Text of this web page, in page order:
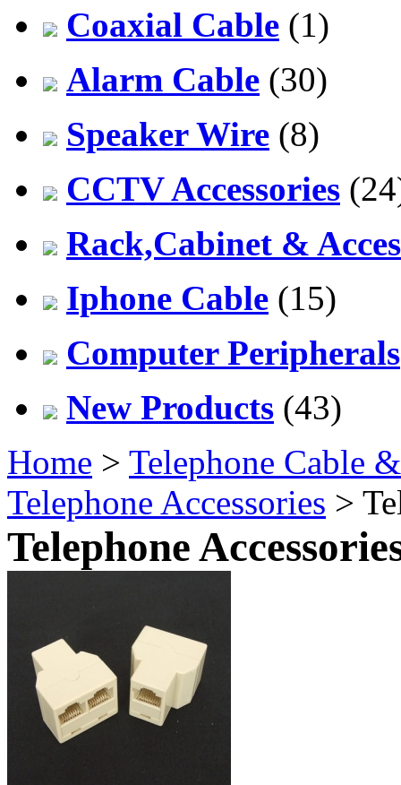
Coaxial Cable (1)
Alarm Cable (30)
Speaker Wire (8)
CCTV Accessories
Rack,Cabinet &
Iphone Cable (15)
Computer Peripherals
New Products (43)
Home > Telephone Cable
Telephone Accessories >
Telephone